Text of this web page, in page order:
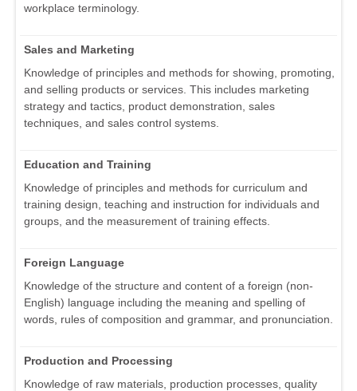
workplace terminology.
Sales and Marketing
Knowledge of principles and methods for showing, promoting,
and selling products or services. This includes marketing
strategy and tactics, product demonstration, sales
techniques, and sales control systems.
Education and Training
Knowledge of principles and methods for curriculum and
training design, teaching and instruction for individuals and
groups, and the measurement of training effects.
Foreign Language
Knowledge of the structure and content of a foreign (non-
English) language including the meaning and spelling of
words, rules of composition and grammar, and pronunciation.
Production and Processing
Knowledge of raw materials, production processes, quality